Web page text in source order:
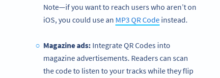
Note—if you want to reach users who aren’t on
iOS, you could use an MP3 QR Code instead.
Magazine ads: Integrate QR Codes into
magazine advertisements. Readers can scan
the code to listen to your tracks while they flip